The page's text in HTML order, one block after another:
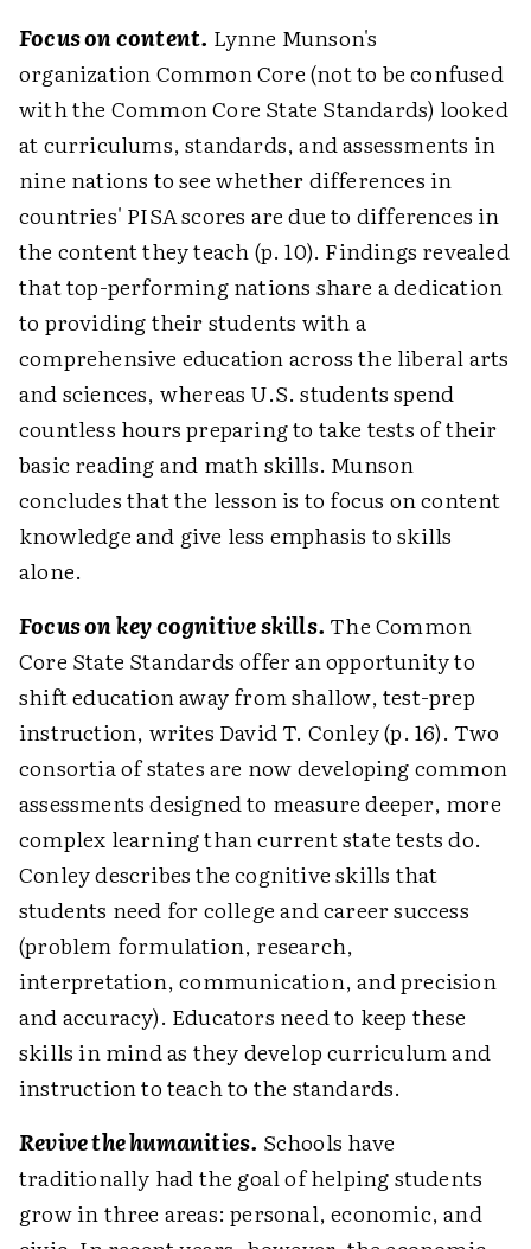
Focus on content. Lynne Munson's
organization Common Core (not to be confused
with the Common Core State Standards) looked
at curriculums, standards, and assessments in
nine nations to see whether differences in
countries' PISA scores are due to differences in
the content they teach (p. 10). Findings revealed
that top-performing nations share a dedication
to providing their students with a
comprehensive education across the liberal arts
and sciences, whereas U.S. students spend
countless hours preparing to take tests of their
basic reading and math skills. Munson
concludes that the lesson is to focus on content
knowledge and give less emphasis to skills
alone.
Focus on key cognitive skills. The Common
Core State Standards offer an opportunity to
shift education away from shallow, test-prep
instruction, writes David T. Conley (p. 16). Two
consortia of states are now developing common
assessments designed to measure deeper, more
complex learning than current state tests do.
Conley describes the cognitive skills that
students need for college and career success
(problem formulation, research,
interpretation, communication, and precision
and accuracy). Educators need to keep these
skills in mind as they develop curriculum and
instruction to teach to the standards.
Revive the humanities. Schools have
traditionally had the goal of helping students
grow in three areas: personal, economic, and